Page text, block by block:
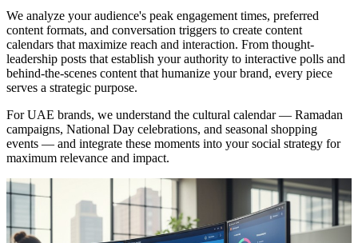
We analyze your audience's peak engagement times, preferred
content formats, and conversation triggers to create content
calendars that maximize reach and interaction. From thought-
leadership posts that establish your authority to interactive polls and
behind-the-scenes content that humanize your brand, every piece
serves a strategic purpose.
For UAE brands, we understand the cultural calendar — Ramadan
campaigns, National Day celebrations, and seasonal shopping
events — and integrate these moments into your social strategy for
maximum relevance and impact.